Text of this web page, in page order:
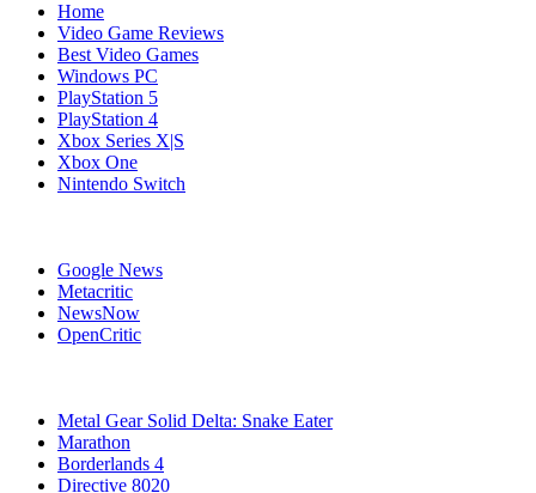
Home
Video Game Reviews
Best Video Games
Windows PC
PlayStation 5
PlayStation 4
Xbox Series X|S
Xbox One
Nintendo Switch
Google News
Metacritic
NewsNow
OpenCritic
Metal Gear Solid Delta: Snake Eater
Marathon
Borderlands 4
Directive 8020